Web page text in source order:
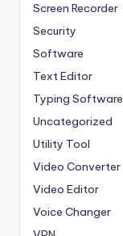
Screen Recorder
Security
Software
Text Editor
Typing Software
Uncategorized
Utility Tool
Video Converter
Video Editor
Voice Changer